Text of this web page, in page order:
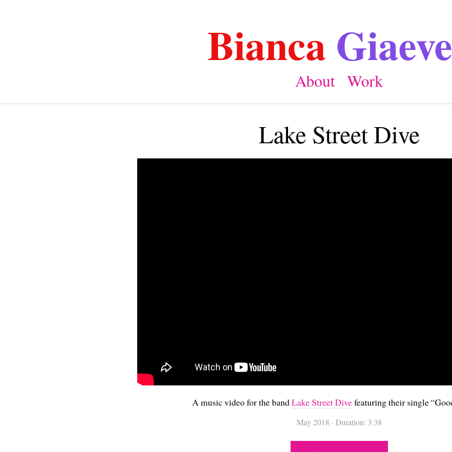
Bianca
About Work
Lake Street Dive
A music video for the bandLake Street Divefeaturing their single “
May 2018 · Duration: 3:38